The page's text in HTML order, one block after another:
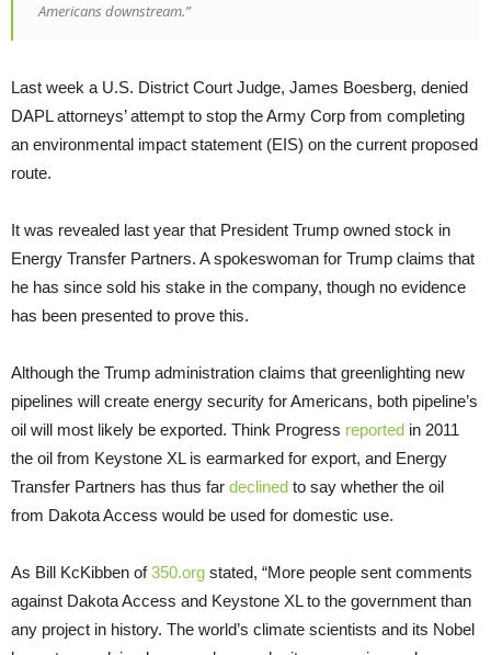
Americans downstream.”
Last week a U.S. District Court Judge, James Boesberg, denied
DAPL attorneys’ attempt to stop the Army Corp from completing
an environmental impact statement (EIS) on the current proposed
route.
It was revealed last year that President Trump owned stock in
Energy Transfer Partners. A spokeswoman for Trump claims that
he has since sold his stake in the company, though no evidence
has been presented to prove this.
Although the Trump administration claims that greenlighting new
pipelines will create energy security for Americans, both pipeline’s
oil will most likely be exported. Think Progress reported in 2011
the oil from Keystone XL is earmarked for export, and Energy
Transfer Partners has thus far declined to say whether the oil
from Dakota Access would be used for domestic use.
As Bill KcKibben of350.org stated, “More people sent comments
against Dakota Access and Keystone XL to the government than
any project in history. The world’s climate scientists and its Nobel